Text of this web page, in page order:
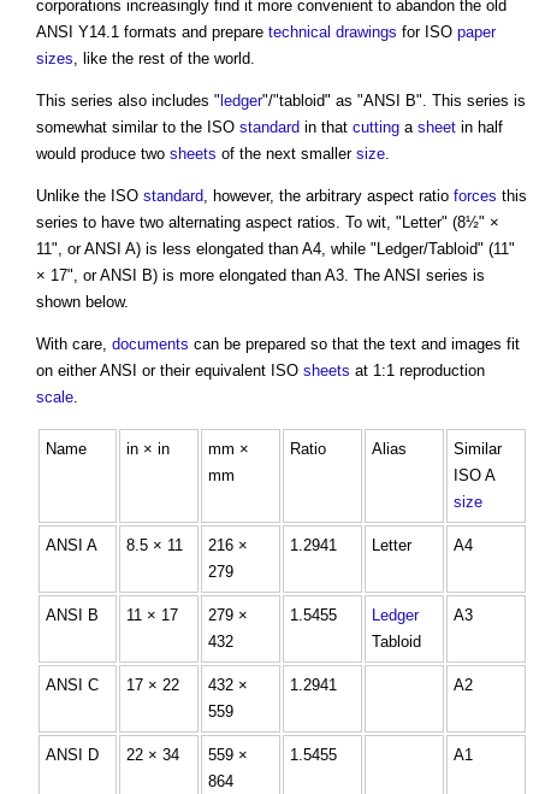
corporations increasingly find it more convenient to abandon the old
ANSI Y14.1 formats and prepare technical drawings for ISO paper
sizes , like the rest of the world.
This series also includes " ledger"/"tabloid" as "ANSI B". This series is
somewhat similar to the ISO standard in that cutting a sheet in half
would produce two sheets of the next smaller size
Unlike the ISO standard , however, the arbitrary aspect ratio forces this
series to have two alternating aspect ratios. To wit, "Letter" (8½" ×
11", or ANSI A) is less elongated than A4, while "Ledger/Tabloid" (11"
× 17", or ANSI B) is more elongated than A3. The ANSI series is
shown below.
With care, documents can be prepared so that the text and images fit
on either ANSI or their equivalent ISO sheets at 1:1 reproduction
scale
Name in × in
mm ×
mm
Ratio Alias
Similar
ISO A
size
ANSI A 8.5 × 11
216 ×
279
1.2941 Letter A4
ANSI B 11 × 17
279 ×
432
1.5455
Ledger
Tabloid
A3
ANSI C 17 × 22
432 ×
559
1.2941 A2
ANSI D 22 × 34
559 ×
864
1.5455 A1